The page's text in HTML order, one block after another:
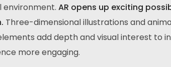
environment. AR opens up exciting
Three-dimensional illustrations and
add depth and visual interest to
more engaging.